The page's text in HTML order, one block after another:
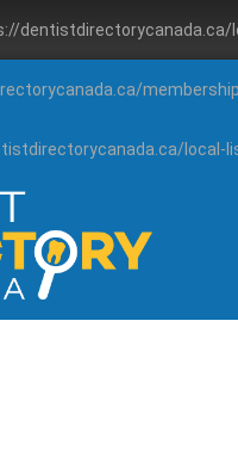
dentistdirectorycanada.ca/
local-